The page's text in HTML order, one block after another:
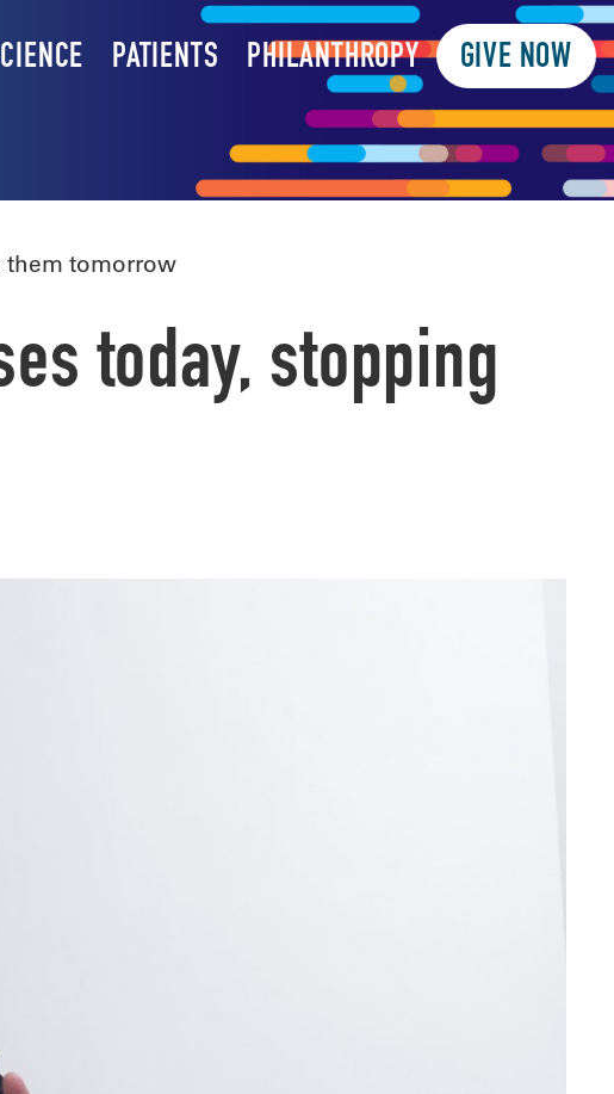
PATIENTS PHILANTHROPY GIVE NOW
them tomorrow
today, stopping